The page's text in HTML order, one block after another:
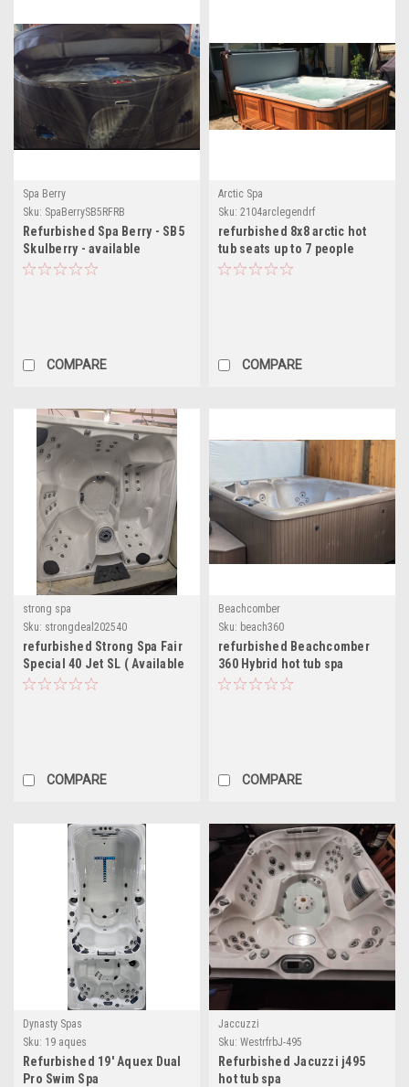
Spa Berry
Sku: SpaBerrySB5RFRB
Refurbished Spa Berry - SB5
Skulberry - available
COMPARE
Arctic Spa
Sku: 2104arclegendrf
refurbished 8x8 arctic hot
tub seats up to 7 people
COMPARE
strong spa
Sku: strongdeal202540
refurbished Strong Spa Fair
Special 40 Jet SL ( Available
)
COMPARE
Beachcomber
Sku: beach360
refurbished Beachcomber
360 Hybrid hot tub spa
COMPARE
Dynasty Spas
Sku: 19 aques
Refurbished 19′ Aquex Dual
Pro Swim Spa
Jaccuzzi
Sku: WestrfrbJ-495
Refurbished Jacuzzi j495
hot tub spa